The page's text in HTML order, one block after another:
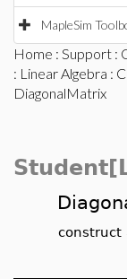
MapleSim
Home : Support :
: Linear Algebra :
DiagonalMatrix
construct